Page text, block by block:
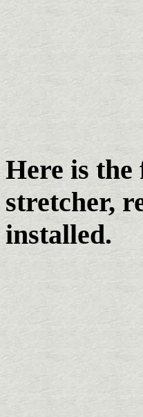
Here is
stretcher,
installed.